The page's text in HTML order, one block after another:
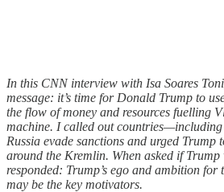
In this CNN interview with Isa Soares
message: it’s time for Donald Trump to
the flow of money and resources fuelling
machine. I called out
Russia evade sanctions and urged Trump
around the Kremlin. When asked if
responded: Trump’s ego and ambition for
may be the key motivators.